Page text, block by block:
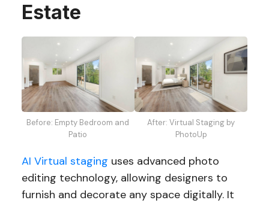
Estate
Before: Empty Bedroom and
Patio
After: Virtual Staging by
PhotoUp
AI Virtual staging uses advanced photo
editing technology, allowing designers to
furnish and decorate any space digitally. It